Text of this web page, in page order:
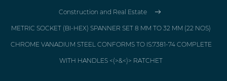
Construction and Real Estate
METRIC SOCKET (BI-HEX) SPANNER SET 8 MM TO 32 MM (22 NOS)
CHROME VANADIUM STEEL CONFORMS TO IS:7381-74 COMPLETE
WITH HANDLES <(>&<)> RATCHET